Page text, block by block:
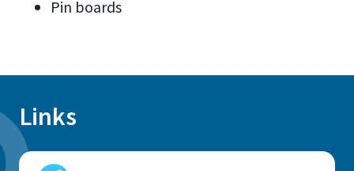
Pin boards
Links